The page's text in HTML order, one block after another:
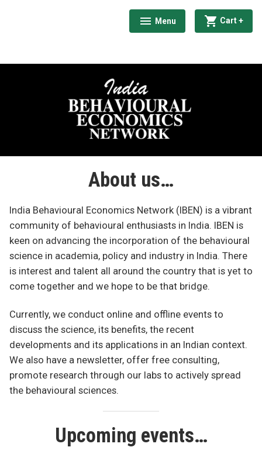
India Behavioural Economics Network
Menu
expanded
collapsed Cart+
About us…
India Behavioural Economics Network (IBEN) is a vibrant
community of behavioural enthusiasts in India. IBEN is
keen on advancing the incorporation of the behavioural
science in academia, policy and industry in India. There
is interest and talent all around the country that is yet to
come together and we hope to be that bridge.
Currently, we conduct online and offline events to
discuss the science, its benefits, the recent
developments and its applications in an Indian context.
We also have a newsletter, offer free consulting,
promote research through our labs to actively spread
the behavioural sciences.
Upcoming events…